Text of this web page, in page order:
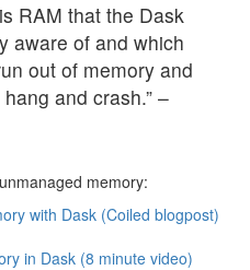
RAM that the Dask
aware of and which
out of memory and
and crash.” –
memory:
with Dask (Coiled blogpost)
in Dask (8 minute video)